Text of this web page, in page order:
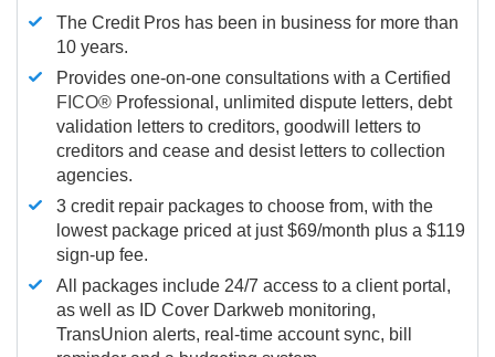
The Credit Pros has been in business for more than
10 years.
Provides one-on-one consultations with a Certified
FICO® Professional, unlimited dispute letters, debt
validation letters to creditors, goodwill letters to
creditors and cease and desist letters to collection
agencies.
3 credit repair packages to choose from, with the
lowest package priced at just $69/month plus a $119
sign-up fee.
All packages include 24/7 access to a client portal,
as well as ID Cover Darkweb monitoring,
TransUnion alerts, real-time account sync, bill